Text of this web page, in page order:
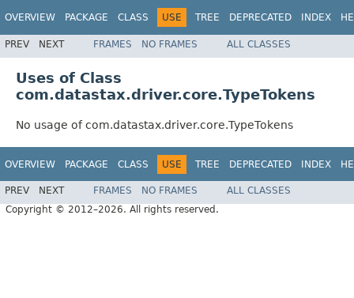
OVERVIEW PACKAGE CLASS USE TREE DEPRECATED INDEX
PREV NEXT FRAMES NO FRAMES ALL CLASSES
Uses of Class
com.datastax.driver.core.TypeTokens
No usage of com.datastax.driver.core.TypeTokens
OVERVIEW PACKAGE CLASS USE TREE DEPRECATED INDEX
PREV NEXT FRAMES NO FRAMES
ALL CLASSES
Copyright © 2012–2026. All rights reserved.